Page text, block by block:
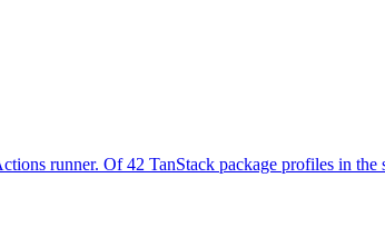
runner. Of 42 TanStack package profiles in